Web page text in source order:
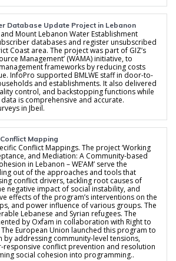
Database Update Project in Lebanon
Mount Lebanon Water Establishment
databases and register unsubscribed
Coast area. The project was part of GIZ’s
Management’ (WAMA) initiative, to
frameworks by reducing costs
InfoPro supported BMLWE staff in door-to-
and establishments. It also delivered
control, and backstopping functions while
is comprehensive and accurate.
in Jbeil.
Conflict Mapping
Conflict Mappings. The project ‘Working
and Mediation: A Community-based
in Lebanon – WE’AM’ serve the
out of the approaches and tools that
conflict drivers, tackling root causes of
negative impact of social instability, and
effects of the program’s interventions on the
and power influence of various groups. The
Lebanese and Syrian refugees. The
by Oxfam in collaboration with Right to
The European Union launched this program to
by addressing community-level tensions,
responsive conflict prevention and resolution
social cohesion into programming..